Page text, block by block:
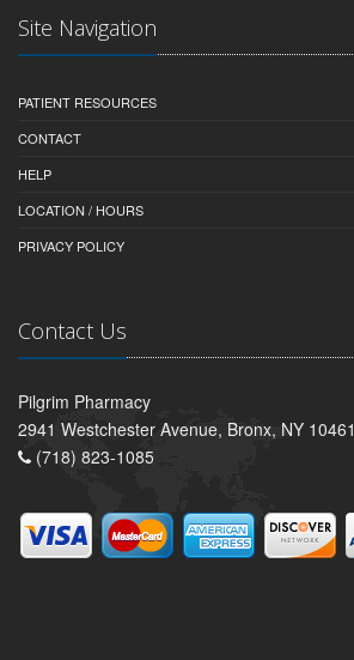
Site Navigation
PATIENT RESOURCES
CONTACT
HELP
LOCATION / HOURS
PRIVACY POLICY
Contact Us
Pilgrim Pharmacy
2941 Westchester Avenue, Bronx, NY 10461
(718) 823-1085